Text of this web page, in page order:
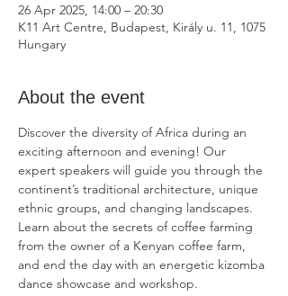
26 Apr 2025, 14:00 – 20:30
K11 Art Centre, Budapest, Király u. 11, 1075
Hungary
About the event
Discover the diversity of Africa during an
exciting afternoon and evening! Our
expert speakers will guide you through the
continent’s traditional architecture, unique
ethnic groups, and changing landscapes.
Learn about the secrets of coffee farming
from the owner of a Kenyan coffee farm,
and end the day with an energetic kizomba
dance showcase and workshop.